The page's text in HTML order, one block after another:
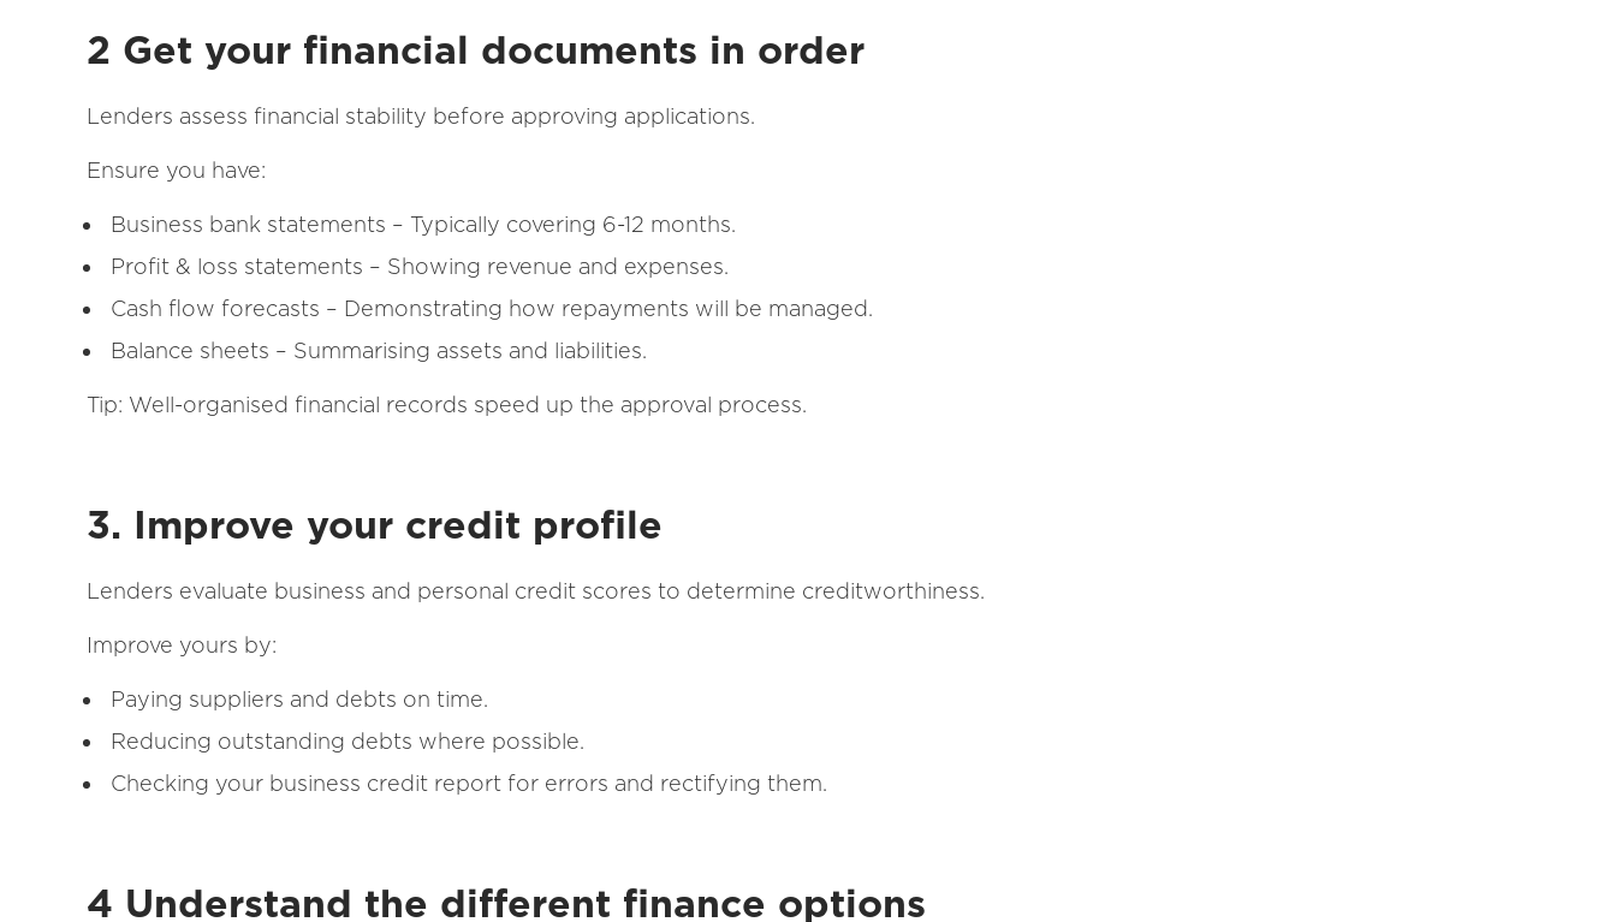
2 Get your financial documents in order
Lenders assess financial stability before approving applications.
Ensure you have:
Business bank statements – Typically covering 6-12 months.
Profit & loss statements – Showing revenue and expenses.
Cash flow forecasts – Demonstrating how repayments will be managed.
Balance sheets – Summarising assets and liabilities.
Tip: Well-organised financial records speed up the approval process.
3. Improve your credit profile
Lenders evaluate business and personal credit scores to determine creditworthiness.
Improve yours by:
Paying suppliers and debts on time.
Reducing outstanding debts where possible.
Checking your business credit report for errors and rectifying them.
4 Understand the different finance options